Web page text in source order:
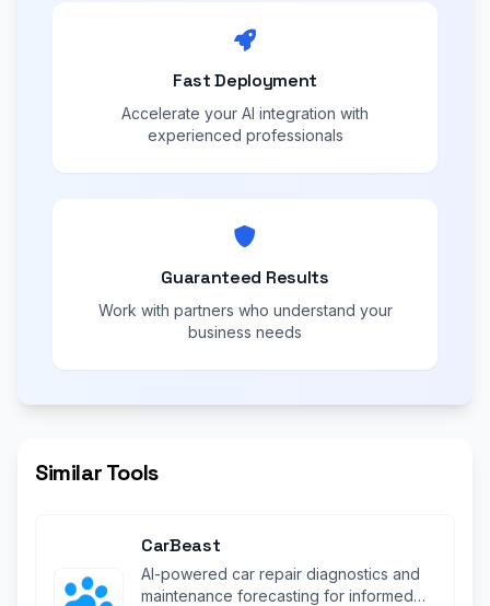
Fast Deployment
Accelerate your AI integration with
experienced professionals
Guaranteed Results
Work with partners who understand your
business needs
Similar Tools
CarBeast
AI-powered car repair diagnostics and
maintenance forecasting for informed